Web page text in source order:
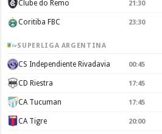
Clube do Remo 21:30
Coritiba FBC 23:30
SUPERLIGA ARGENTINA
CS Independiente Rivadavia 00:45
CD Riestra 17:45
CA Tucuman 17:45
CA Tigre 20:00